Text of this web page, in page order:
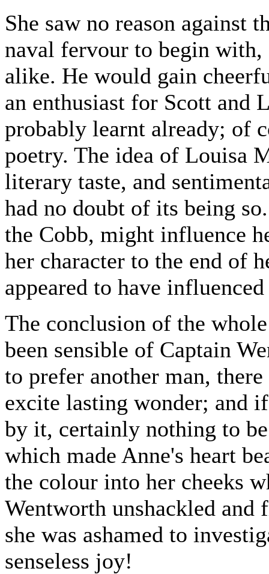
She saw no reason against
naval fervour to begin
alike. He would gain
an enthusiast for Scott and
probably learnt already; of
poetry. The idea of Louisa
literary taste, and
had no doubt of its being
the Cobb, might influence
her character to the end of
appeared to have
The conclusion of the
been sensible of Captain
to prefer another man,
excite lasting wonder; and
by it, certainly nothing to
which made Anne's heart
the colour into her cheeks
Wentworth unshackled and
she was ashamed to
senseless joy!